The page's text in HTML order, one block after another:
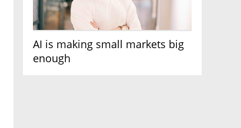
AI is making small markets big
enough